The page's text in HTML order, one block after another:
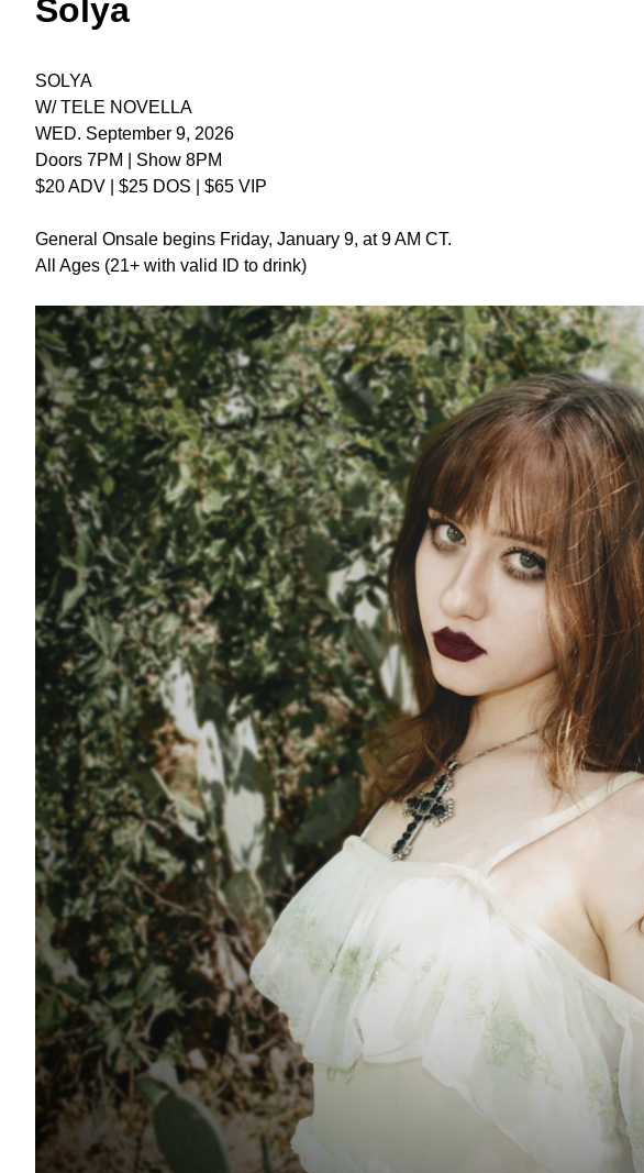
Solya
SOLYA
W/ TELE NOVELLA
WED. September 9, 2026
Doors 7PM | Show 8PM
$20 ADV | $25 DOS | $65 VIP
General Onsale begins Friday, January 9, at 9 AM CT.
All Ages (21+ with valid ID to drink)